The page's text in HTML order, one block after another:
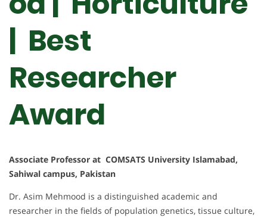
| Best
Researcher
Award
Associate Professor at COMSATS University Islamabad,
Sahiwal campus, Pakistan
Dr. Asim Mehmood is a distinguished academic and
researcher in the fields of population genetics, tissue culture,